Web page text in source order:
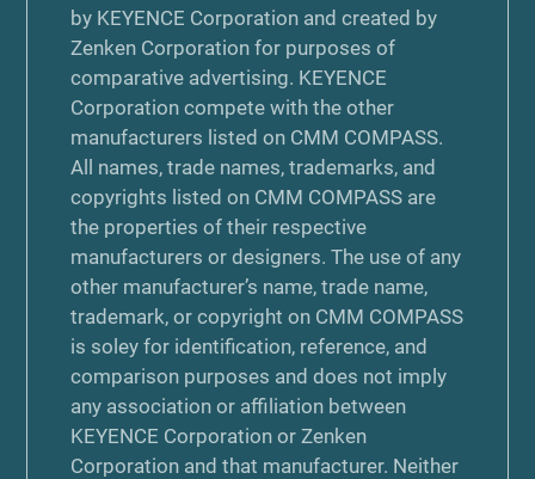
by KEYENCE Corporation and created by
Zenken Corporation for purposes of
comparative advertising. KEYENCE
Corporation compete with the other
manufacturers listed on CMM COMPASS.
All names, trade names, trademarks, and
copyrights listed on CMM COMPASS are
the properties of their respective
manufacturers or designers. The use of any
other manufacturer’s name, trade name,
trademark, or copyright on CMM COMPASS
is soley for identification, reference, and
comparison purposes and does not imply
any association or affiliation between
KEYENCE Corporation or Zenken
Corporation and that manufacturer. Neither